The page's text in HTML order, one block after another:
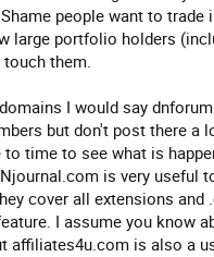
people want to trade
large portfolio holders
them.
I would say
but don't post there a
time to see what is
is very useful
cover all extensions and
I assume you know
affiliates4u.com is also a